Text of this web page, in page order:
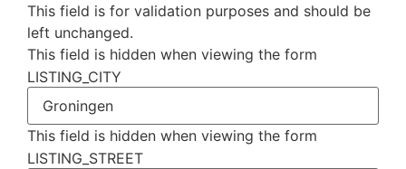
This field is for validation purposes and should be
left unchanged.
This field is hidden when viewing the form
LISTING_CITY
This field is hidden when viewing the form
LISTING_STREET